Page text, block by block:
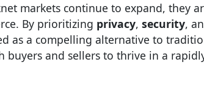
markets continue to expand, they
By prioritizing privacy, security,
as a compelling alternative to
buyers and sellers to thrive in a